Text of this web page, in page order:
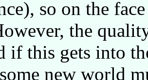
so on the
the
if this gets into
new world